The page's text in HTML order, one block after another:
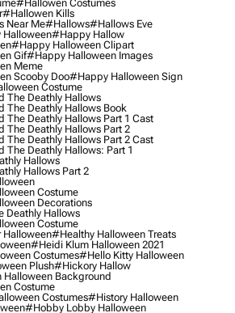
#hallowen Costumes
#hallowen Kills
Near Me#hallows#hallows Eve
#happy Hallow
#happy Halloween Clipart
Gif#happy Halloween Images
Meme
Scooby Doo#happy Halloween Sign
Costume
The Deathly Hallows
The Deathly Hallows Book
The Deathly Hallows Part 1 Cast
The Deathly Hallows Part 2
The Deathly Hallows Part 2 Cast
The Deathly Hallows: Part 1
Hallows
Hallows Part 2
Costume
Decorations
Deathly Hallows
Costume
#healthy Halloween Treats
#heidi Klum Halloween 2021
Costumes#hello Kitty Halloween
Plush#hickory Hallow
Background
Costume
Costumes#history Halloween
#hobby Lobby Halloween